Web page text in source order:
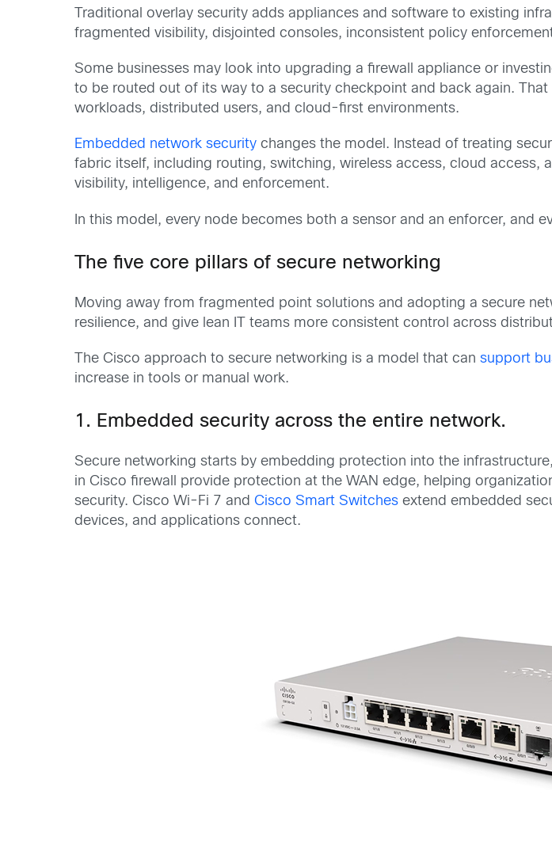
Traditional overlay security adds appliances and software to existing
fragmented visibility, disjointed consoles, inconsistent policy
Some businesses may look into upgrading a firewall appliance or
to be routed out of its way to a security checkpoint and back again.
workloads, distributed users, and cloud-first environments.
Embedded network security changes the model. Instead of treating
fabric itself, including routing, switching, wireless access, cloud
visibility, intelligence, and enforcement.
In this model, every node becomes both a sensor and an enforcer, and
The five core pillars of secure networking
Moving away from fragmented point solutions and adopting a secure
resilience, and give lean IT teams more consistent control across
The Cisco approach to secure networking is a model that cansupport
increase in tools or manual work.
1. Embedded security across the entire network.
Secure networking starts by embedding protection into the
in Cisco firewall provide protection at the WAN edge, helping
security. Cisco Wi-Fi 7 andCisco Smart Switches extend embedded
devices, and applications connect.